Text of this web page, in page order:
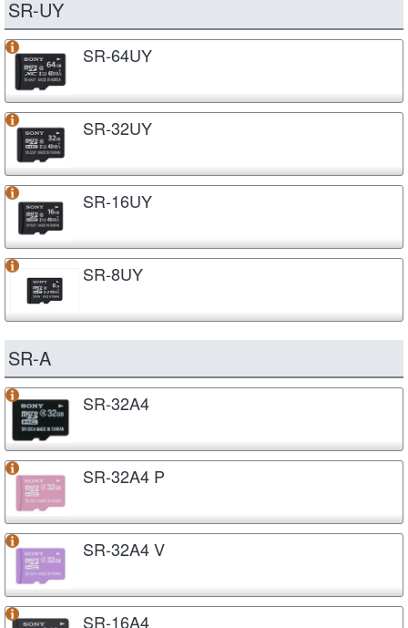
SR-UY
SR-64UY
SR-32UY
SR-16UY
SR-8UY
SR-A
SR-32A4
SR-32A4 P
SR-32A4 V
SR-16A4